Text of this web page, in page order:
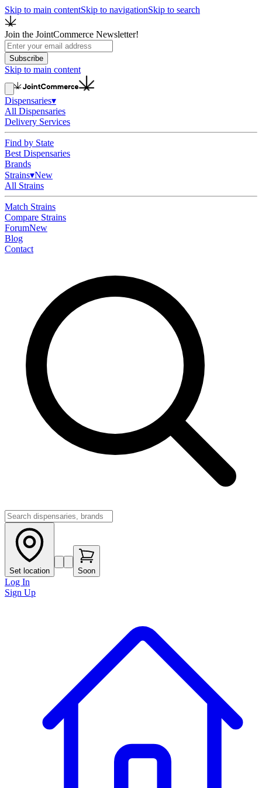
Skip to main contentSkip to navigationSkip to search
Join the JointCommerce Newsletter!
Subscribe
Skip to main content
Dispensaries▾
All Dispensaries
Delivery Services
Find by State
Best Dispensaries
Brands
Strains▾New
All Strains
Match Strains
Compare Strains
ForumNew
Blog
Contact
Set location Soon
Log In
Sign Up